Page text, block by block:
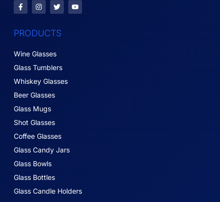
PRODUCTS
Wine Glasses
Glass Tumblers
Whiskey Glasses
Beer Glasses
Glass Mugs
Shot Glasses
Coffee Glasses
Glass Candy Jars
Glass Bowls
Glass Bottles
Glass Candle Holders